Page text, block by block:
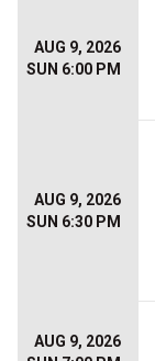
AUG 9, 2026
SUN 6:00 PM
AUG 9, 2026
SUN 6:30 PM
AUG 9, 2026